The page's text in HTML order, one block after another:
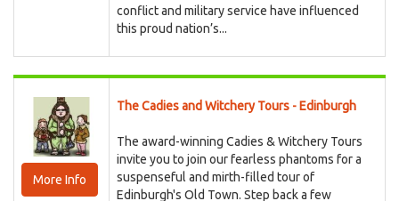
conflict and military service have influenced
this proud nation’s...
More Info
The Cadies and Witchery Tours - Edinburgh
The award-winning Cadies & Witchery Tours
invite you to join our fearless phantoms for a
suspenseful and mirth-filled tour of
Edinburgh's Old Town. Step back a few